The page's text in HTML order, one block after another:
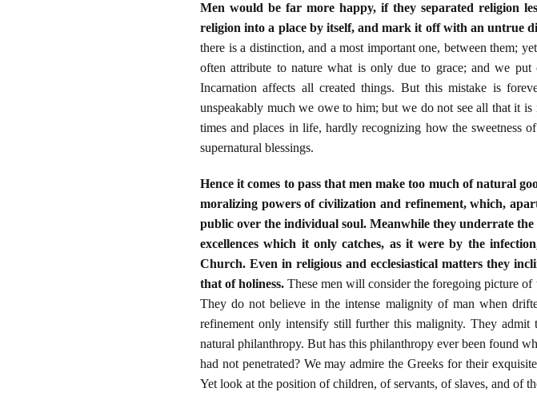
Men would be far more happy, if they separated religion
religion into a place by itself, and mark it off with an untrue
there is a distinction, and a most important one, between them;
often attribute to nature what is only due to grace; and we
Incarnation affects all created things. But this mistake is
unspeakably much we owe to him; but we do not see all that it
times and places in life, hardly recognizing how the sweetness
supernatural blessings.
Hence it comes to pass that men make too much of natural
moralizing powers of civilization and refinement, which,
public over the individual soul. Meanwhile they underrate
excellences which it only catches, as it were by the
Church. Even in religious and ecclesiastical matters they
that of holiness. These men will consider the foregoing picture
They do not believe in the intense malignity of man when
refinement only intensify still further this malignity. They
natural philanthropy. But has this philanthropy ever been found
had not penetrated? We may admire the Greeks for their
Yet look at the position of children, of servants, of slaves, and of